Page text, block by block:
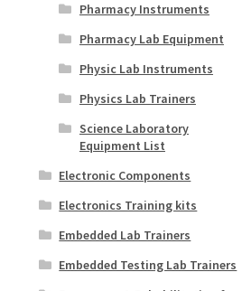
Pharmacy Instruments
Pharmacy Lab Equipment
Physic Lab Instruments
Physics Lab Trainers
Science Laboratory
Equipment List
Electronic Components
Electronics Training kits
Embedded Lab Trainers
Embedded Testing Lab Trainers